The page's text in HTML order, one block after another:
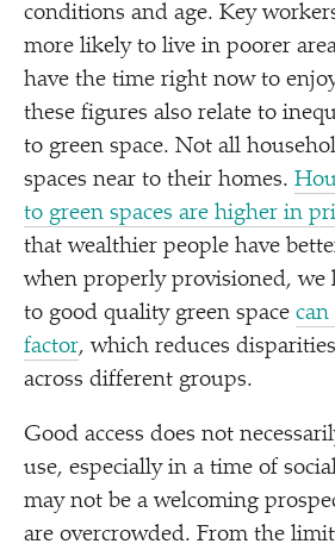
conditions and age. Key
more likely to live in poorer
have the time right now to
these figures also relate to
to green space. Not all
spaces near to their homes.
to green spaces are higher in
that wealthier people have
when properly provisioned, we
to good quality green space can
factor, which reduces
across different groups.
Good access does not
use, especially in a time of
may not be a welcoming
are overcrowded. From the